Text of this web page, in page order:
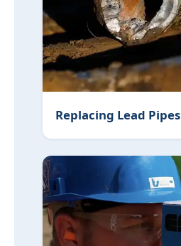
Replacing Lead Pipes